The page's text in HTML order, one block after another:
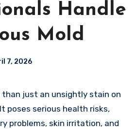
Handle
Mold
7, 2026
poses serious health risks,
problems, skin irritation, and